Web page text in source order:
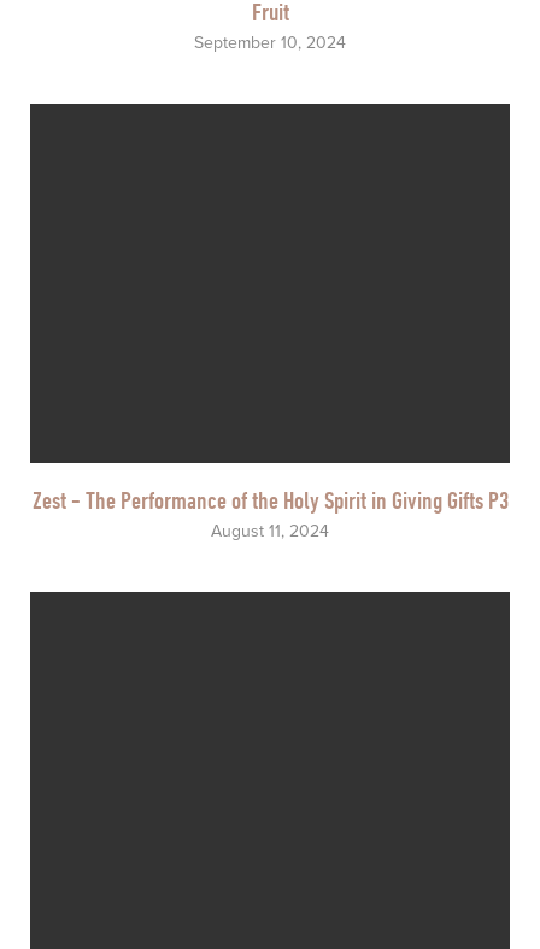
Fruit
September 10, 2024
Zest - The Performance of the Holy Spirit in Giving Gifts P3
August 11, 2024